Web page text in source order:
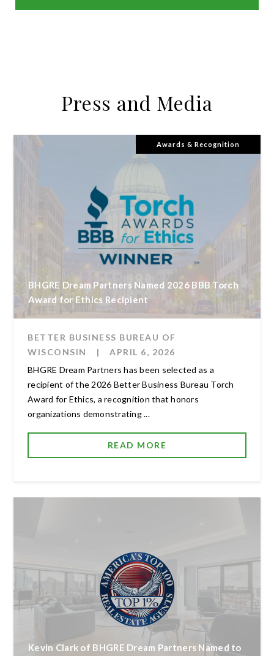
USE OUR MORTGAGE CALCULATOR
Press and Media
Awards & Recognition
BHGRE Dream Partners Named 2026 BBB Torch
Award for Ethics Recipient
BETTER BUSINESS BUREAU OF
WISCONSIN
|
APRIL 6, 2026
BHGRE Dream Partners has been selected as a
recipient of the 2026 Better Business Bureau Torch
Award for Ethics, a recognition that honors
organizations demonstrating ...
READ MORE
Kevin Clark of BHGRE Dream Partners Named to